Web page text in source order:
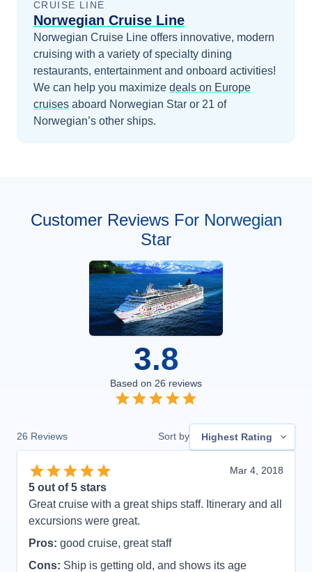
CRUISE LINE
Norwegian Cruise Line
Norwegian Cruise Line offers innovative, modern
cruising with a variety of specialty dining
restaurants, entertainment and onboard activities!
We can help you maximize deals on Europe
cruises aboard Norwegian Star or 21 of
Norwegian’s other ships.
Customer Reviews For Norwegian
Star
3.8
Based on 26 reviews
26 Reviews Sort by Highest Rating
Mar 4, 2018
5 out of 5 stars
Great cruise with a great ships staff. Itinerary and all
excursions were great.
Pros: good cruise, great staff
Cons: Ship is getting old, and shows its age